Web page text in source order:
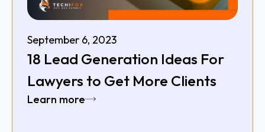
September 6, 2023
18 Lead Generation Ideas For
Lawyers to Get More Clients
Learn more